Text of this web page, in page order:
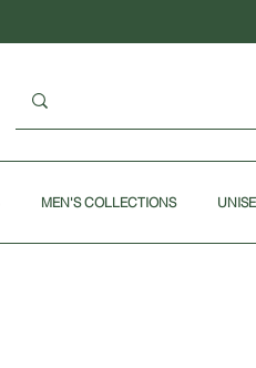
MEN'S COLLECTIONS